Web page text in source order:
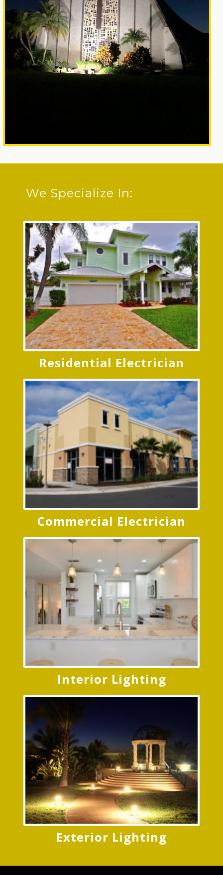
We Specialize In:
Residential Electrician
Commercial Electrician
Interior Lighting
Exterior Lighting